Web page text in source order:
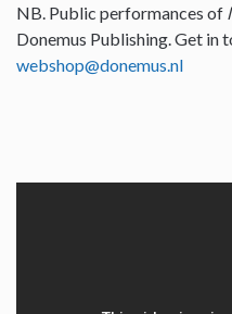
NB. Public performances of
Donemus Publishing. Get in
webshop@donemus.nl